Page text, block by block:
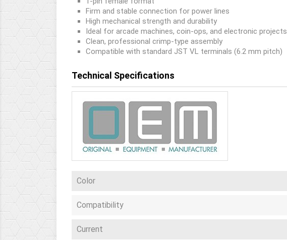
Firm and stable connection for power lines
High mechanical strength and durability
Ideal for arcade machines, coin-ops, and electronic projects
Clean, professional crimp-type assembly
Compatible with standard JST VL terminals (6.2 mm pitch)
Technical Specifications
Color
Compatibility
Current